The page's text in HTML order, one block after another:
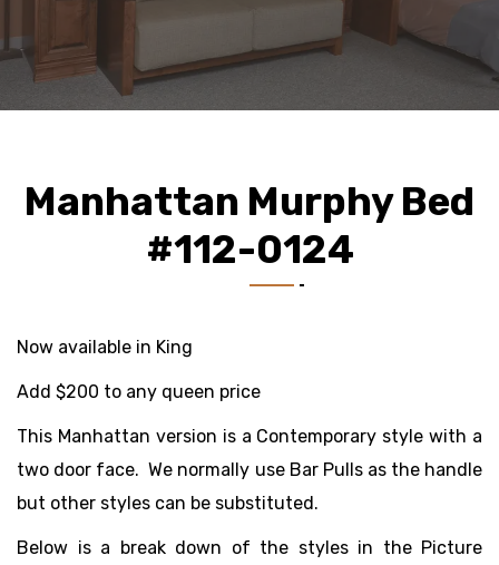
Manhattan Murphy Bed
#112-0124
Now available in King
Add $200 to any queen price
This Manhattan version is a Contemporary style with a
two door face. We normally use Bar Pulls as the handle
but other styles can be substituted.
Below is a break down of the styles in the Picture